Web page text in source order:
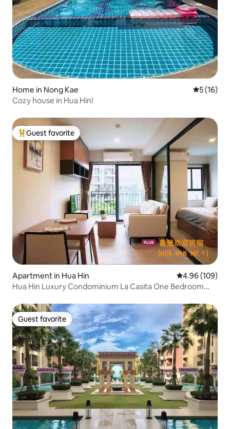
Home in Nong Kae 5 out of 5
5 (16)
Cozy house in Hua Hin!
Top guest favorite
Guest favorite
Apartment in Hua Hin 4.96 out of 5
4.96 (109)
Hua Hin Luxury Condominium La Casita One Bedroom
Guest favorite
Guest favorite